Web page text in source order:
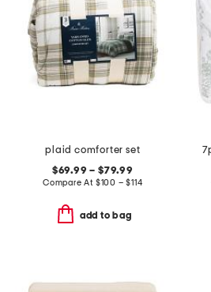
plaid comforter set
$69.99 – $79.99
Compare At $100 – $114
add to bag